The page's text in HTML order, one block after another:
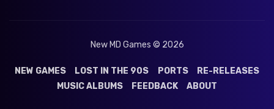
New MD Games © 2026
NEW GAMES LOST IN THE 90S PORTS
RE-RELEASES
MUSIC ALBUMS
FEEDBACK ABOUT